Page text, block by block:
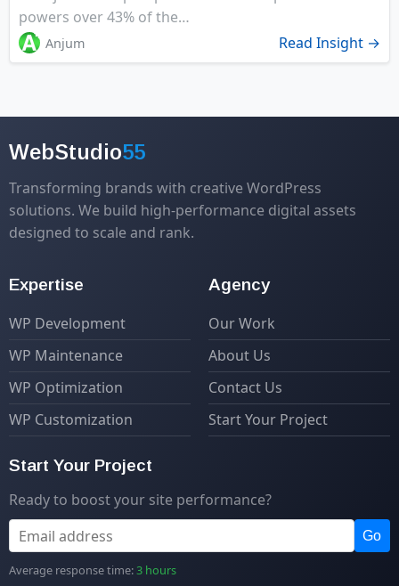
powers over 43% of the…
Anjum Read Insight →
WebStudio55
Transforming brands with creative WordPress
solutions. We build high-performance digital assets
designed to scale and rank.
Expertise
WP Development
WP Maintenance
WP Optimization
WP Customization
Agency
Our Work
About Us
Contact Us
Start Your Project
Start Your Project
Ready to boost your site performance?
Go
Average response time:3 hours